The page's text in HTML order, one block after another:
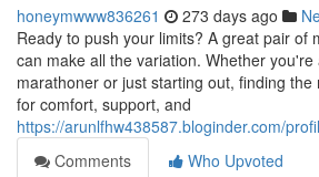
honeymwww836261 273 days ago
Ready to push your limits? A great pair of
can make all the variation. Whether you're
marathoner or just starting out, finding the
for comfort, support, and
https://arunlfhw438587.bloginder.com/
Comments
Who Upvoted